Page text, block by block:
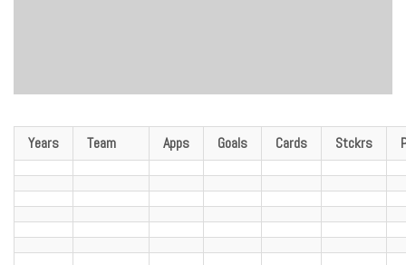
Years Team Apps Goals Cards Stckrs